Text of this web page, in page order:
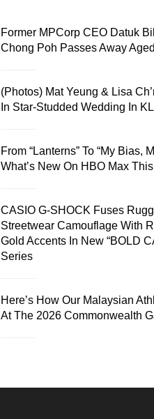
Former MPCorp CEO Datuk
Chong Poh Passes Away
(Photos) Mat Yeung & Lisa
In Star-Studded Wedding In KL
From “Lanterns” To “My Bias,
What’s New On HBO Max
CASIO G-SHOCK Fuses
Streetwear Camouflage With
Gold Accents In New “BOLD
Series
Here’s How Our Malaysian
At The 2026 Commonwealth